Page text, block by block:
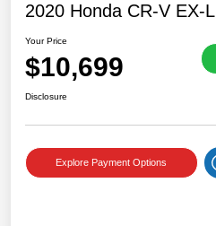
2020 Honda CR-V EX-L
Your Price
$10,699
Disclosure
Explore Payment Options